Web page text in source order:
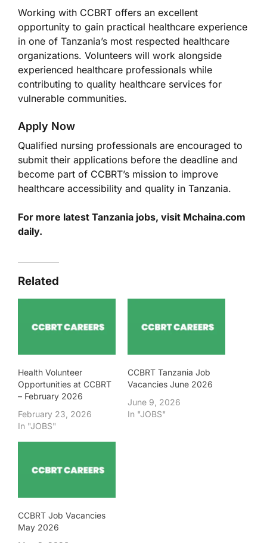
Working with CCBRT offers an excellent
opportunity to gain practical healthcare experience
in one of Tanzania’s most respected healthcare
organizations. Volunteers will work alongside
experienced healthcare professionals while
contributing to quality healthcare services for
vulnerable communities.
Apply Now
Qualified nursing professionals are encouraged to
submit their applications before the deadline and
become part of CCBRT’s mission to improve
healthcare accessibility and quality in Tanzania.
For more latest Tanzania jobs, visit Mchaina.com
daily.
Related
Health Volunteer
Opportunities at CCBRT
– February 2026
February 23, 2026
In "JOBS"
CCBRT Tanzania Job
Vacancies June 2026
June 9, 2026
In "JOBS"
CCBRT Job Vacancies
May 2026